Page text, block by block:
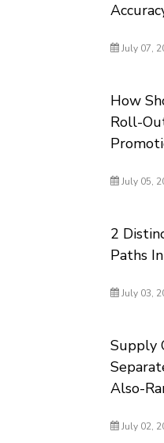
July 07,
How
Roll-
July 05,
2
Paths
July 03,
Supply
Also-
July 02,